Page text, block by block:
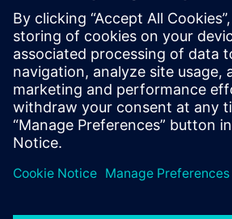
Hardware
Catapult HLS
At the IP level, an ISP was created
Catapult, a task impossible using
reduce dependency on designer
introduced an AI-assisted DSE tool.